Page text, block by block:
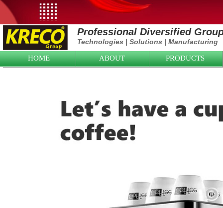
Professional Diversified
Technologies |Solutions |Manufacturing
HOME ABOUT PRODUCTS